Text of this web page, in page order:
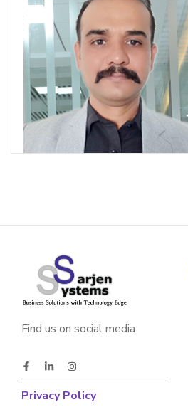
Find us on social media
Privacy Policy